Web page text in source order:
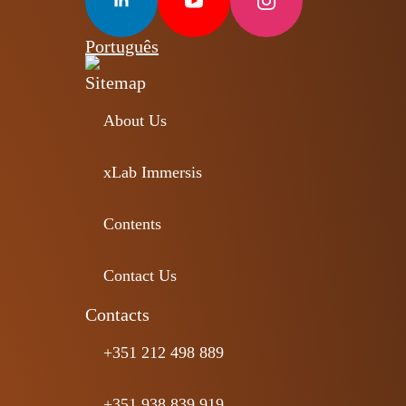
Português
Sitemap
About Us
xLab Immersis
Contents
Contact Us
Contacts
+351 212 498 889